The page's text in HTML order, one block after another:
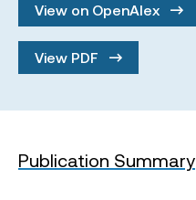
View on OpenAlex
View PDF
Publication Summary